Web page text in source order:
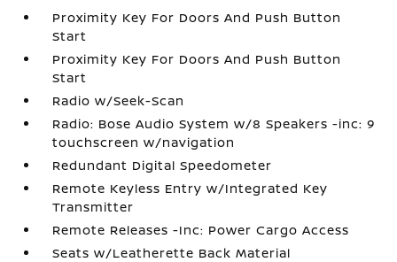
Proximity Key For Doors And Push Button
Start
Proximity Key For Doors And Push Button
Start
Radio w/Seek-Scan
Radio: Bose Audio System w/8 Speakers -inc: 9
touchscreen w/navigation
Redundant Digital Speedometer
Remote Keyless Entry w/Integrated Key
Transmitter
Remote Releases -Inc: Power Cargo Access
Seats w/Leatherette Back Material